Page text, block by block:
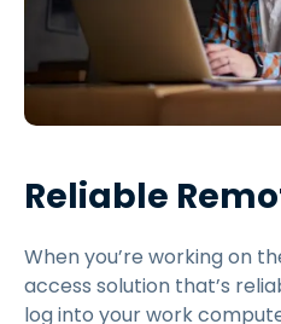
Reliable
When you’re working on
access solution that’s
log into your work